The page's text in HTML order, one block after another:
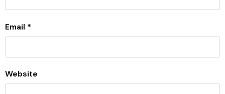
Email *
Website